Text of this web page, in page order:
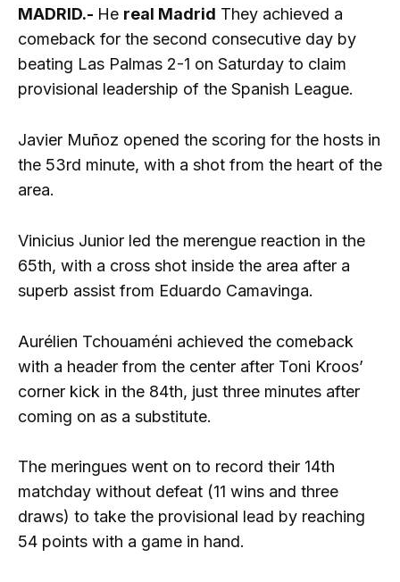
MADRID.- He real Madrid They achieved a
comeback for the second consecutive day by
beating Las Palmas 2-1 on Saturday to claim
provisional leadership of the Spanish League.
Javier Muñoz opened the scoring for the hosts in
the 53rd minute, with a shot from the heart of the
area.
Vinicius Junior led the merengue reaction in the
65th, with a cross shot inside the area after a
superb assist from Eduardo Camavinga.
Aurélien Tchouaméni achieved the comeback
with a header from the center after Toni Kroos’
corner kick in the 84th, just three minutes after
coming on as a substitute.
The meringues went on to record their 14th
matchday without defeat (11 wins and three
draws) to take the provisional lead by reaching
54 points with a game in hand.